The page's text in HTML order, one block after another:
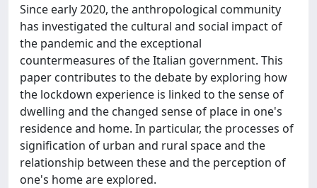
Since early 2020, the anthropological community
has investigated the cultural and social impact of
the pandemic and the exceptional
countermeasures of the Italian government. This
paper contributes to the debate by exploring how
the lockdown experience is linked to the sense of
dwelling and the changed sense of place in one's
residence and home. In particular, the processes of
signification of urban and rural space and the
relationship between these and the perception of
one's home are explored.